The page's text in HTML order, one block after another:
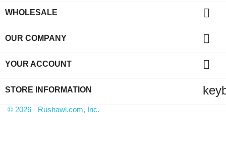
WHOLESALE 
OUR COMPANY 
YOUR ACCOUNT 
STORE INFORMATION
© 2026 - Rushawl.com, Inc.